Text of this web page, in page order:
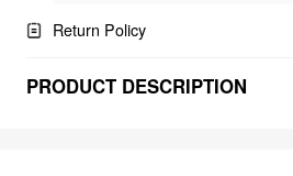
Return Policy
PRODUCT DESCRIPTION